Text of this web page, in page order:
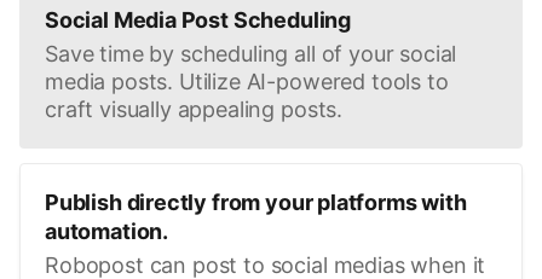
Social Media Post Scheduling
Save time by scheduling all of your social
media posts. Utilize AI-powered tools to
craft visually appealing posts.
Publish directly from your platforms with
automation.
Robopost can post to social medias when it